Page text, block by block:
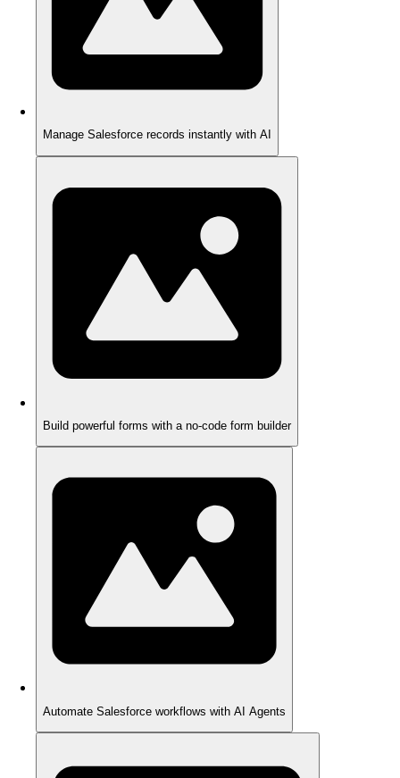
Manage Salesforce records instantly with AI
Build powerful forms with a no-code form builder
Automate Salesforce workflows with AI Agents